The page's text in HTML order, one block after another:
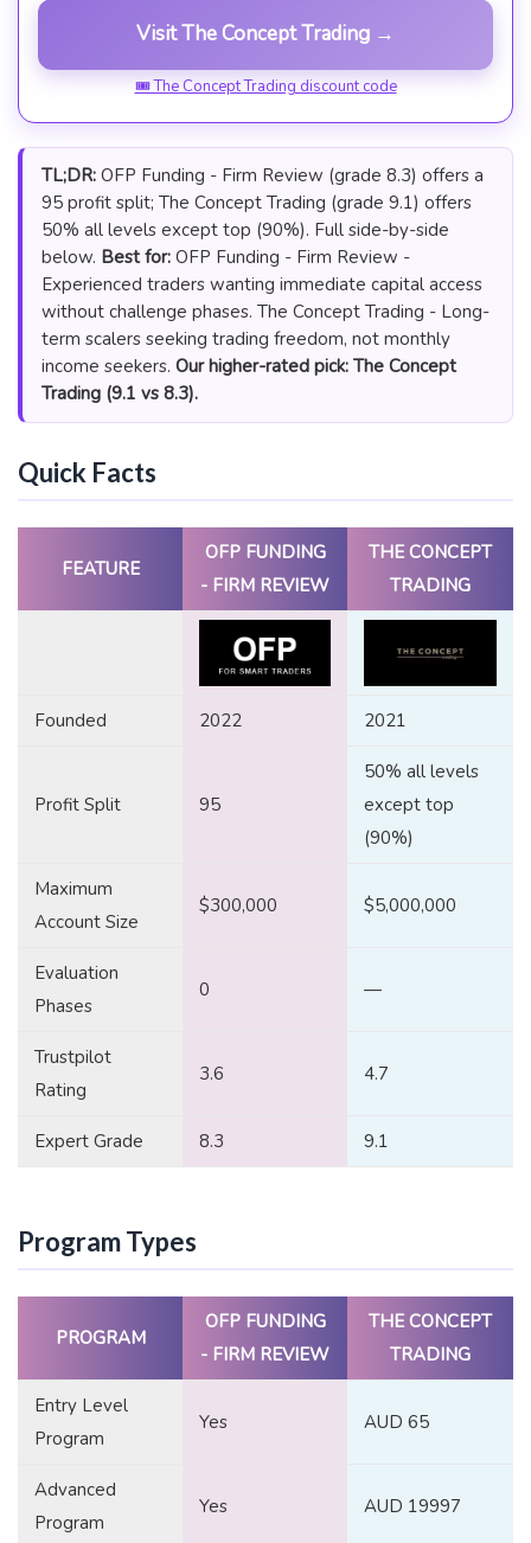
Visit The Concept Trading →
🎟 The Concept Trading discount code
TL;DR: OFP Funding - Firm Review (grade 8.3) offers a
95 profit split; The Concept Trading (grade 9.1) offers
50% all levels except top (90%). Full side-by-side
below. Best for: OFP Funding - Firm Review -
Experienced traders wanting immediate capital access
without challenge phases. The Concept Trading - Long-
term scalers seeking trading freedom, not monthly
income seekers. Our higher-rated pick: The Concept
Trading (9.1 vs 8.3).
Quick Facts
FEATURE
OFP FUNDING
- FIRM REVIEW
THE CONCEPT
TRADING
Founded 2022 2021
Profit Split 95
50% all levels
except top
(90%)
Maximum
Account Size
$300,000 $5,000,000
Evaluation
Phases
0 —
Trustpilot
Rating
3.6 4.7
Expert Grade 8.3 9.1
Program Types
PROGRAM
OFP FUNDING
- FIRM REVIEW
THE CONCEPT
TRADING
Entry Level
Program
Yes AUD 65
Advanced
Program
Yes AUD 19997